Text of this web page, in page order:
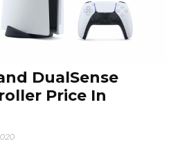
DualSense
Price In